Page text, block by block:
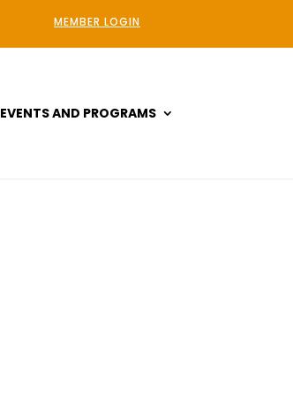
MEMBER LOGIN
EVENTS AND PROGRAMS